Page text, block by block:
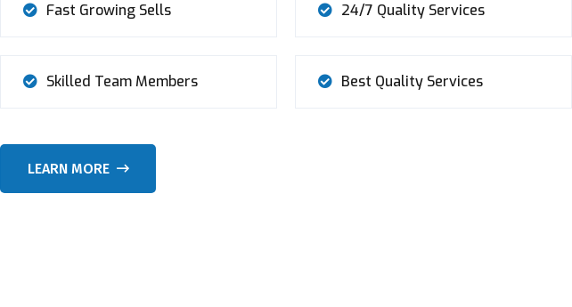
Fast Growing Sells 24/7 Quality Services
Skilled Team Members Best Quality Services
LEARN MORE